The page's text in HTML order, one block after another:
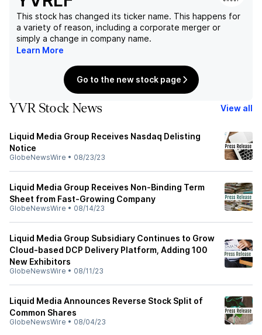
This stock has changed its ticker name. This happens for
a variety of reason, including a corporate merger or
simply a change in company name.
Learn More
Go to the new stock page
YVR Stock News View all
Liquid Media Group Receives Nasdaq Delisting
Notice
GlobeNewsWire • 08/23/23
Liquid Media Group Receives Non-Binding Term
Sheet from Fast-Growing Company
GlobeNewsWire • 08/14/23
Liquid Media Group Subsidiary Continues to Grow
Cloud-based DCP Delivery Platform, Adding 100
New Exhibitors
GlobeNewsWire • 08/11/23
Liquid Media Announces Reverse Stock Split of
Common Shares
GlobeNewsWire • 08/04/23